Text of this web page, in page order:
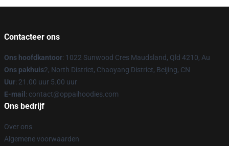
Contacteer ons
Ons hoofdkantoor: 1022 Sunwood Cres Maudsland, Qld 4210, Au
Ons pakhuis2, North District, Chaoyang District, Beijing, CN
Uur: 21.00 uur 5.00 uur
E-mail : contact@oppaihoodies.com
Ons bedrijf
Over ons
Algemene voorwaarden